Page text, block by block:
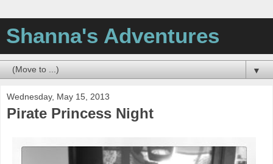
Shanna's Adventures
▼
Wednesday, May 15, 2013
Pirate Princess Night